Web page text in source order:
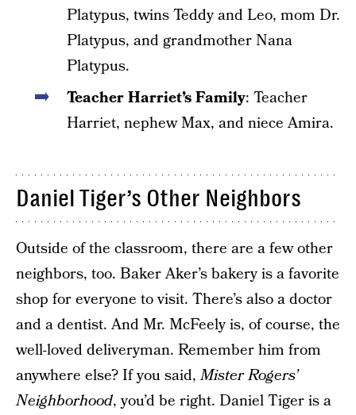
Platypus, twins Teddy and Leo, mom Dr.
Platypus, and grandmother Nana
Platypus.
Teacher Harriet’s Family: Teacher
Harriet, nephew Max, and niece Amira.
Daniel Tiger’s Other Neighbors
Outside of the classroom, there are a few other
neighbors, too. Baker Aker’s bakery is a favorite
shop for everyone to visit. There’s also a doctor
and a dentist. And Mr. McFeely is, of course, the
well-loved deliveryman. Remember him from
anywhere else? If you said,Mister Rogers’
Neighborhood, you’d be right. Daniel Tiger is a